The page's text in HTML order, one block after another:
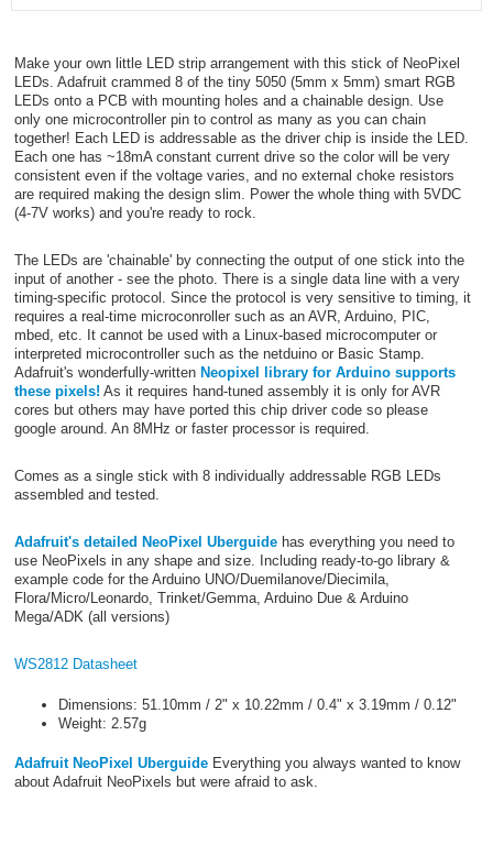
Make your own little LED strip arrangement with this stick of NeoPixel
LEDs. Adafruit crammed 8 of the tiny 5050 (5mm x 5mm) smart RGB
LEDs onto a PCB with mounting holes and a chainable design. Use
only one microcontroller pin to control as many as you can chain
together! Each LED is addressable as the driver chip is inside the LED.
Each one has ~18mA constant current drive so the color will be very
consistent even if the voltage varies, and no external choke resistors
are required making the design slim. Power the whole thing with 5VDC
(4-7V works) and you're ready to rock.
The LEDs are 'chainable' by connecting the output of one stick into the
input of another - see the photo. There is a single data line with a very
timing-specific protocol. Since the protocol is very sensitive to timing, it
requires a real-time microconroller such as an AVR, Arduino, PIC,
mbed, etc. It cannot be used with a Linux-based microcomputer or
interpreted microcontroller such as the netduino or Basic Stamp.
Adafruit's wonderfully-written Neopixel library for Arduino supports
these pixels! As it requires hand-tuned assembly it is only for AVR
cores but others may have ported this chip driver code so please
google around. An 8MHz or faster processor is required.
Comes as a single stick with 8 individually addressable RGB LEDs
assembled and tested.
Adafruit's detailed NeoPixel Uberguidehas everything you need to
use NeoPixels in any shape and size. Including ready-to-go library &
example code for the Arduino UNO/Duemilanove/Diecimila,
Flora/Micro/Leonardo, Trinket/Gemma, Arduino Due & Arduino
Mega/ADK (all versions)
WS2812 Datasheet
Dimensions: 51.10mm / 2" x 10.22mm / 0.4" x 3.19mm / 0.12"
Weight: 2.57g
Adafruit NeoPixel UberguideEverything you always wanted to know
about Adafruit NeoPixels but were afraid to ask.